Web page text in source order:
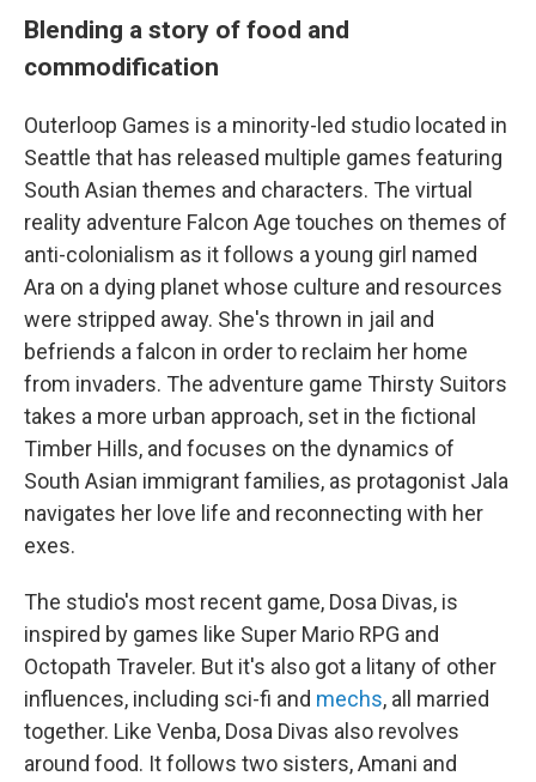
Blending a story of food and
commodification
Outerloop Games is a minority-led studio located in
Seattle that has released multiple games featuring
South Asian themes and characters. The virtual
reality adventure Falcon Age touches on themes of
anti-colonialism as it follows a young girl named
Ara on a dying planet whose culture and resources
were stripped away. She's thrown in jail and
befriends a falcon in order to reclaim her home
from invaders. The adventure game Thirsty Suitors
takes a more urban approach, set in the fictional
Timber Hills, and focuses on the dynamics of
South Asian immigrant families, as protagonist Jala
navigates her love life and reconnecting with her
exes.
The studio's most recent game, Dosa Divas, is
inspired by games like Super Mario RPG and
Octopath Traveler. But it's also got a litany of other
influences, including sci-fi and mechs, all married
together. Like Venba, Dosa Divas also revolves
around food. It follows two sisters, Amani and